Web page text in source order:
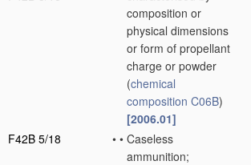
composition or
physical dimensions
or form of propellant
charge or powder
(chemical
composition C06B)
[2006.01]
F42B 5/18
• • Caseless
ammunition;